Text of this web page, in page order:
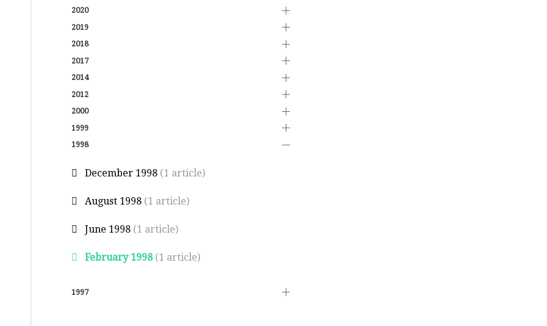
2020
2019
2018
2017
2014
2012
2000
1999
1998
December 1998 (1 article)
August 1998 (1 article)
June 1998 (1 article)
February 1998 (1 article)
1997